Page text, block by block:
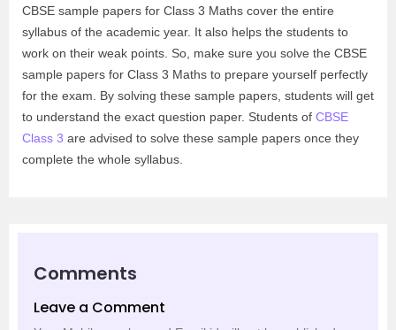
CBSE sample papers for Class 3 Maths cover the entire
syllabus of the academic year. It also helps the students to
work on their weak points. So, make sure you solve the CBSE
sample papers for Class 3 Maths to prepare yourself perfectly
for the exam. By solving these sample papers, students will get
to understand the exact question paper. Students of CBSE
Class 3 are advised to solve these sample papers once they
complete the whole syllabus.
Comments
Leave a Comment